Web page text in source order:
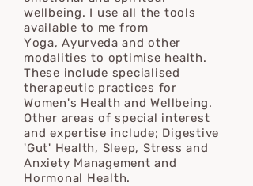
wellbeing. I use all the tools
available to me from
Yoga,Ayurveda andother
modalities to optimise health.
These include specialised
therapeutic practices for
Women's Health and Wellbeing.
Other areas of special interest
and expertise include; Digestive
'Gut' Health, Sleep, Stress and
Anxiety Management and
Hormonal Health.